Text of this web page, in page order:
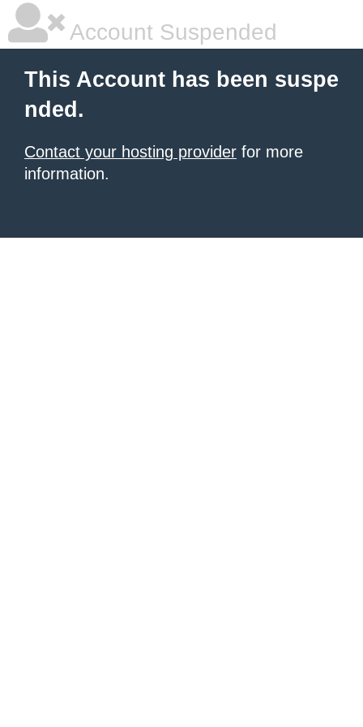
Account Suspended
This Account has been suspe
nded.
Contact your hosting provider for more
information.